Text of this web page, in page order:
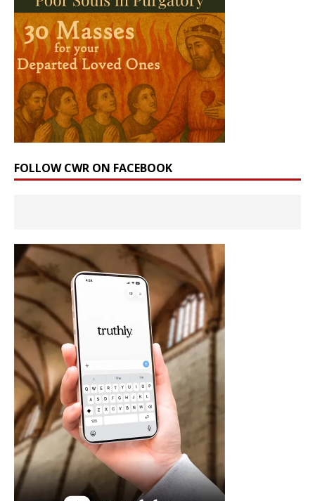
FOLLOW CWR ON FACEBOOK